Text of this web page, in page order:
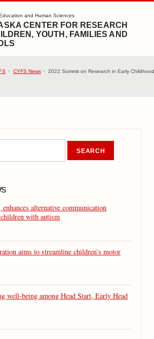
and Human Sciences
CENTER FOR RESEARCH
YOUTH, FAMILIES AND
CYFS News 2022 Summit on Research in Early
alternative communication
with autism
aims to streamline children’s motor
well-being among Head Start, Early Head